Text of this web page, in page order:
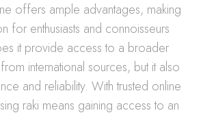
offers ample advantages, making
for enthusiasts and connoisseurs
it provide access to a broader
international sources, but it also
and reliability. With trusted online
raki means gaining access to an